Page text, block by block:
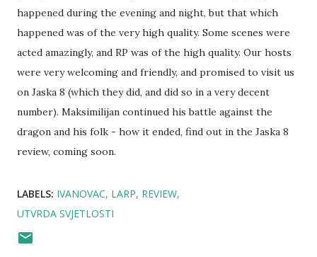
happened during the evening and night, but that which
happened was of the very high quality. Some scenes were
acted amazingly, and RP was of the high quality. Our hosts
were very welcoming and friendly, and promised to visit us
on Jaska 8 (which they did, and did so in a very decent
number). Maksimilijan continued his battle against the
dragon and his folk - how it ended, find out in the Jaska 8
review, coming soon.
LABELS: IVANOVAC LARP REVIEW
UTVRDA SVJETLOSTI